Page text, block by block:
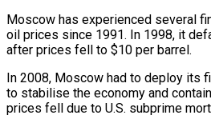
Moscow has experienced several
oil prices since 1991. In 1998, it
after prices fell to $10 per barrel.
In 2008, Moscow had to deploy its
to stabilise the economy and
prices fell due to U.S. subprime